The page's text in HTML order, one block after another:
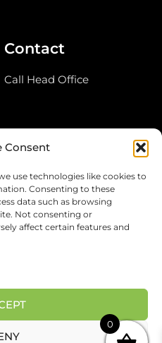
Consent
use technologies like cookies to
Consenting to these
data such as browsing
Not consenting or
affect certain features and
Contact
Call Head Office
Estate, Saltley,
E107QN
0